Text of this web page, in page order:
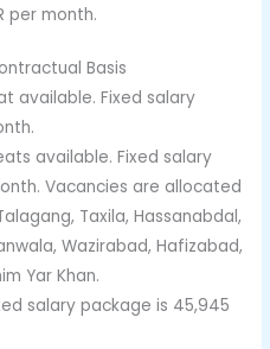
per month.
Basis
available. Fixed salary
available. Fixed salary
Vacancies are allocated
Taxila, Hassanabdal,
Wazirabad, Hafizabad,
Yar Khan.
salary package is 45,945